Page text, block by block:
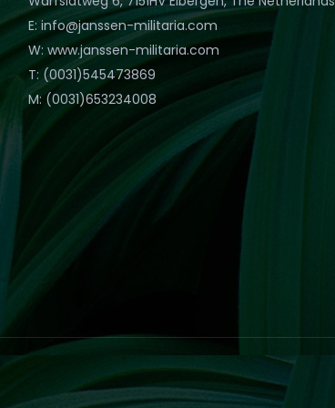
E: info@janssen-militaria.com
W: www.janssen-militaria.com
T: (0031)545473869
M: (0031)653234008